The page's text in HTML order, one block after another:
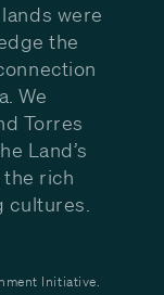
were
the
We
Torres
Land’s
rich
Initiative.